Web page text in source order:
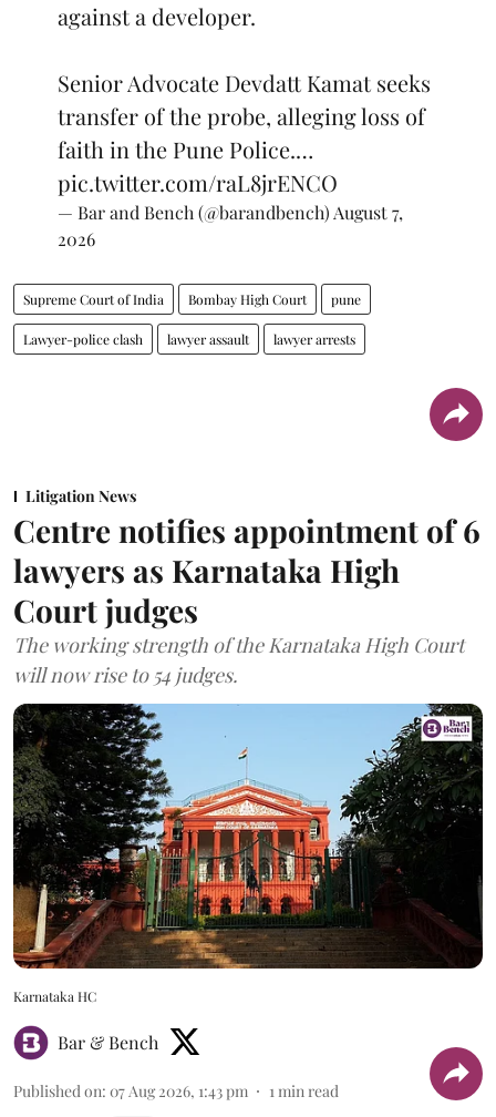
against a developer.
Senior Advocate Devdatt Kamat seeks
transfer of the probe, alleging loss of
faith in the Pune Police.…
pic.twitter.com/raL8jrENCO
— Bar and Bench (@barandbench)August 7,
2026
Supreme Court of India Bombay High Court pune
Lawyer-police clash lawyer assault lawyer arrests
Litigation News
Centre notifies appointment of 6
lawyers as Karnataka High
Court judges
The working strength of the Karnataka High Court
will now rise to 54 judges.
Karnataka HC
Bar & Bench
Published on: 07 Aug 2026, 1:43 pm 1min read